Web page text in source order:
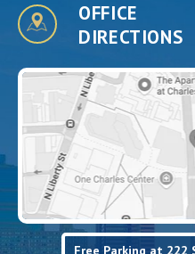
OFFICE
DIRECTIONS
Free Parking at 222